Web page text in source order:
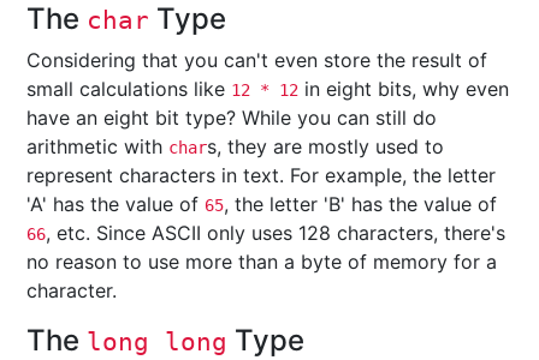
The char Type
Considering that you can't even store the result of
small calculations like 12 * 12 in eight bits, why even
have an eight bit type? While you can still do
arithmetic with chars, they are mostly used to
represent characters in text. For example, the letter
'A' has the value of 65, the letter 'B' has the value of
66, etc. Since ASCII only uses 128 characters, there's
no reason to use more than a byte of memory for a
character.
The long long Type